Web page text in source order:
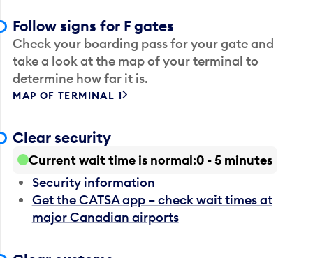
Follow signs for F gates
Check your boarding pass for your gate and
take a look at the map of your terminal to
determine how far it is.
MAP OF TERMINAL 1
Clear security
Current wait time is normal 0 - 5 minutes
Security information
Get the CATSA app – check wait times at
major Canadian airports